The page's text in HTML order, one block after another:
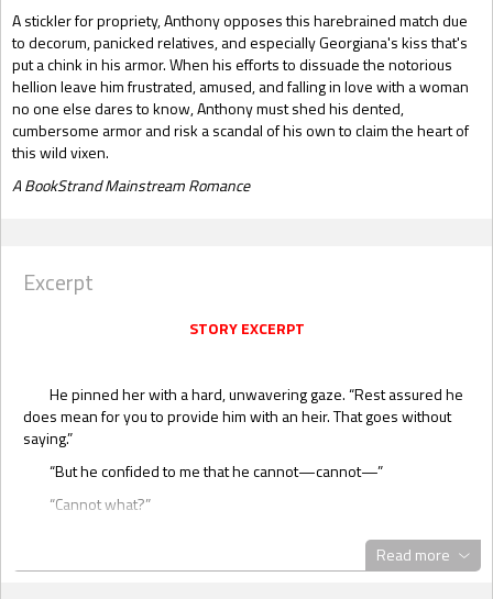
A stickler for propriety, Anthony opposes this harebrained match due
to decorum, panicked relatives, and especially Georgiana's kiss that's
put a chink in his armor. When his efforts to dissuade the notorious
hellion leave him frustrated, amused, and falling in love with a woman
no one else dares to know, Anthony must shed his dented,
cumbersome armor and risk a scandal of his own to claim the heart of
this wild vixen.
A BookStrand Mainstream Romance
Excerpt
STORY EXCERPT
He pinned her with a hard, unwavering gaze. “Rest assured he
does mean for you to provide him with an heir. That goes without
saying.”
“But he confided to me that he cannot—cannot—”
“Cannot what?”
He put the poker aside. “Didn’t he tell you? I can’t imagine your
Read more